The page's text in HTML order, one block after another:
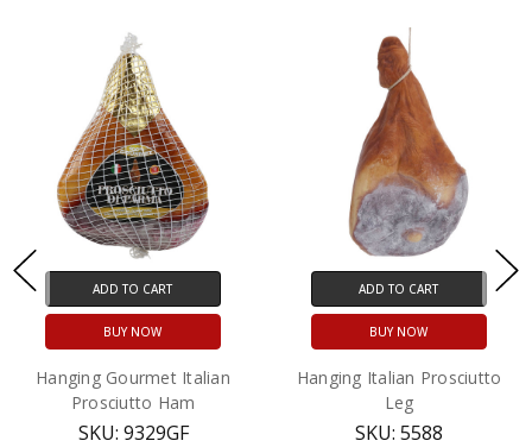
ADD TO CART
BUY NOW
Hanging Gourmet Italian
Prosciutto Ham
SKU: 9329GF
ADD TO CART
BUY NOW
Hanging Italian Prosciutto
Leg
SKU: 5588